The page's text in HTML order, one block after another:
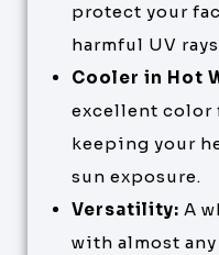
protect your
harmful UV
Cooler in Hot
excellent
keeping your
sun exposure.
Versatility: A
with almost